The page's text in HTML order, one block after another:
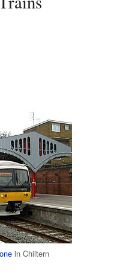
in Chiltern